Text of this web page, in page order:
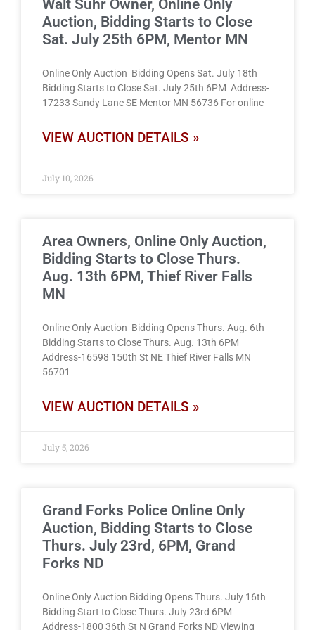
Walt Suhr Owner, Online Only
Auction, Bidding Starts to Close
Sat. July 25th 6PM, Mentor MN
Online Only Auction Bidding Opens Sat. July 18th
Bidding Starts to Close Sat. July 25th 6PM Address-
17233 Sandy Lane SE Mentor MN 56736 For online
VIEW AUCTION DETAILS »
July 10, 2026
Area Owners, Online Only Auction,
Bidding Starts to Close Thurs.
Aug. 13th 6PM, Thief River Falls
MN
Online Only Auction Bidding Opens Thurs. Aug. 6th
Bidding Starts to Close Thurs. Aug. 13th 6PM
Address-16598 150th St NE Thief River Falls MN
56701
VIEW AUCTION DETAILS »
July 5, 2026
Grand Forks Police Online Only
Auction, Bidding Starts to Close
Thurs. July 23rd, 6PM, Grand
Forks ND
Online Only Auction Bidding Opens Thurs. July 16th
Bidding Start to Close Thurs. July 23rd 6PM
Address-1800 36th St N Grand Forks ND Viewing